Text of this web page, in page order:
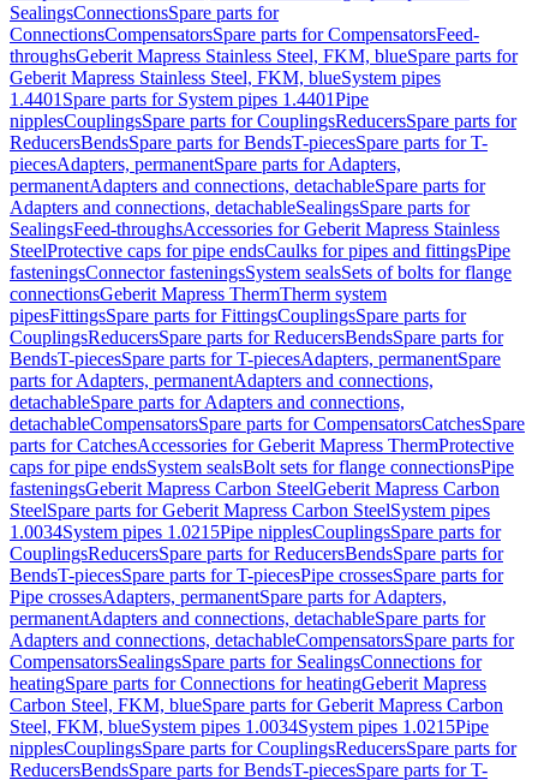
SealingsConnectionsSpare parts for
ConnectionsCompensatorsSpare parts for CompensatorsFeed-
throughsGeberit Mapress Stainless Steel, FKM, blueSpare parts for
Geberit Mapress Stainless Steel, FKM, blueSystem pipes
1.4401 Spare parts for System pipes 1.4401Pipe
nipplesCouplingsSpare parts for CouplingsReducersSpare parts for
ReducersBendsSpare parts for BendsT-piecesSpare parts for T-
piecesAdapters, permanentSpare parts for Adapters,
permanentAdapters and connections, detachableSpare parts for
Adapters and connections, detachableSealingsSpare parts for
SealingsFeed-throughsAccessories for Geberit Mapress Stainless
SteelProtective caps for pipe endsCaulks for pipes and fittingsPipe
fasteningsConnector fasteningsSystem sealsSets of bolts for flange
connectionsGeberit Mapress ThermTherm system
pipesFittingsSpare parts for FittingsCouplingsSpare parts for
CouplingsReducersSpare parts for ReducersBendsSpare parts for
BendsT-piecesSpare parts for T-piecesAdapters, permanentSpare
parts for Adapters, permanentAdapters and connections,
detachableSpare parts for Adapters and connections,
detachableCompensatorsSpare parts for CompensatorsCatchesSpare
parts for CatchesAccessories for Geberit Mapress ThermProtective
caps for pipe endsSystem sealsBolt sets for flange connectionsPipe
fasteningsGeberit Mapress Carbon SteelGeberit Mapress Carbon
SteelSpare parts for Geberit Mapress Carbon SteelSystem pipes
1.0034System pipes 1.0215Pipe nipplesCouplingsSpare parts for
CouplingsReducersSpare parts for ReducersBendsSpare parts for
BendsT-piecesSpare parts for T-piecesPipe crossesSpare parts for
Pipe crossesAdapters, permanentSpare parts for Adapters,
permanentAdapters and connections, detachableSpare parts for
Adapters and connections, detachableCompensatorsSpare parts for
CompensatorsSealingsSpare parts for SealingsConnections for
heatingSpare parts for Connections for heatingGeberit Mapress
Carbon Steel, FKM, blueSpare parts for Geberit Mapress Carbon
Steel, FKM, blueSystem pipes 1.0034System pipes 1.0215Pipe
nipplesCouplingsSpare parts for CouplingsReducersSpare parts for
ReducersBendsSpare parts for BendsT-piecesSpare parts for T-